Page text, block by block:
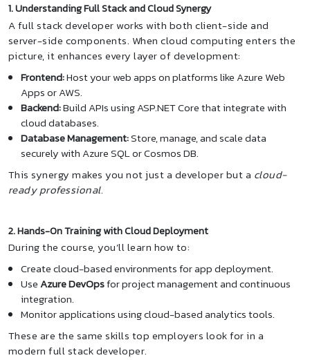
1. Understanding Full Stack and Cloud Synergy
A full stack developer works with both client-side and
server-side components. When cloud computing enters the
picture, it enhances every layer of development:
Frontend:Host your web apps on platforms like Azure Web
Apps or AWS.
Backend:Build APIs using ASP.NET Core that integrate with
cloud databases.
Database Management:Store, manage, and scale data
securely with Azure SQL or Cosmos DB.
This synergy makes you not just a developer but a cloud-
ready professional.
2. Hands-On Training with Cloud Deployment
During the course, you’ll learn how to:
Create cloud-based environments for app deployment.
UseAzure DevOpsfor project management and continuous
integration.
Monitor applications using cloud-based analytics tools.
These are the same skills top employers look for in a
modern full stack developer.